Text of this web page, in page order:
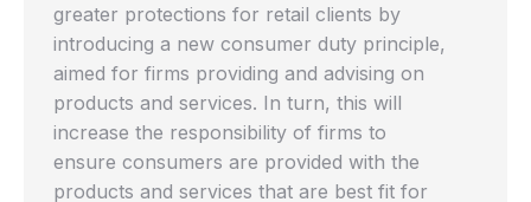
greater protections for retail clients by
introducing a new consumer duty principle,
aimed for firms providing and advising on
products and services. In turn, this will
increase the responsibility of firms to
ensure consumers are provided with the
products and services that are best fit for